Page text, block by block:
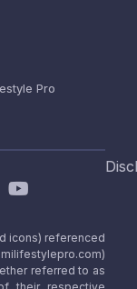
Pro
icons) referenced
referred to as